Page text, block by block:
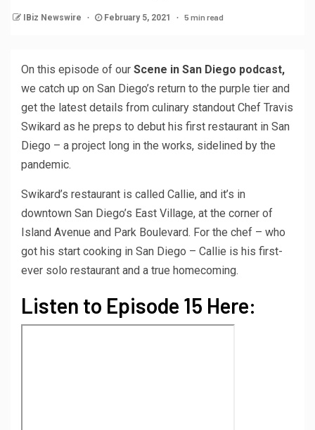
IBiz Newswire February 5, 2021 5 min read
On this episode of our Scene in San Diego podcast,
we catch up on San Diego’s return to the purple tier and
get the latest details from culinary standout Chef Travis
Swikard as he preps to debut his first restaurant in San
Diego – a project long in the works, sidelined by the
pandemic.
Swikard’s restaurant is called Callie, and it’s in
downtown San Diego’s East Village, at the corner of
Island Avenue and Park Boulevard. For the chef – who
got his start cooking in San Diego – Callie is his first-
ever solo restaurant and a true homecoming.
Listen to Episode 15 Here: